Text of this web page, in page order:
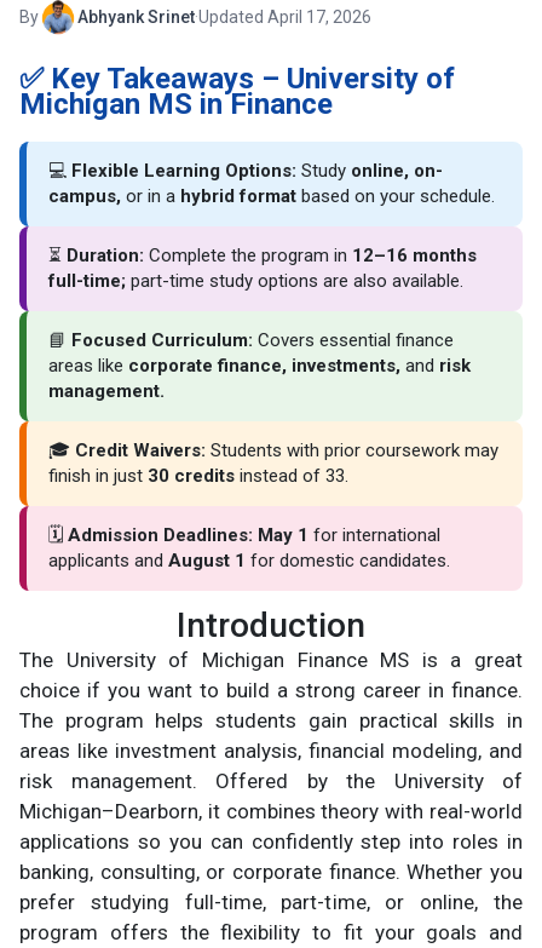
By Abhyank Srinet·Updated April 17, 2026
✅ Key Takeaways – University of
Michigan MS in Finance
💻 Flexible Learning Options: Study online, on-
campus, or in a hybrid format based on your schedule.
⏳ Duration: Complete the program in 12–16 months
full-time; part-time study options are also available.
📘 Focused Curriculum: Covers essential finance
areas like corporate finance, investments, and risk
management.
🎓 Credit Waivers: Students with prior coursework may
finish in just 30 credits instead of 33.
🗓 Admission Deadlines: May 1 for international
applicants and August 1 for domestic candidates.
Introduction
The University of Michigan Finance MS is a great
choice if you want to build a strong career in finance.
The program helps students gain practical skills in
areas like investment analysis, financial modeling, and
risk management. Offered by the University of
Michigan–Dearborn, it combines theory with real-world
applications so you can confidently step into roles in
banking, consulting, or corporate finance. Whether you
prefer studying full-time, part-time, or online, the
program offers the flexibility to fit your goals and